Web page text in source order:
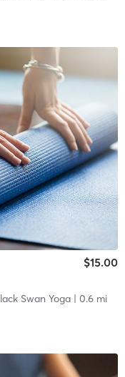
$15.00
Swan Yoga| 0.6 mi